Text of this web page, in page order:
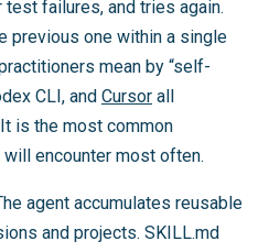
failures, and tries again.
previous one within a single
mean by “self-
CLI, and Cursor all
is the most common
encounter most often.
agent accumulates reusable
and projects. SKILL.md